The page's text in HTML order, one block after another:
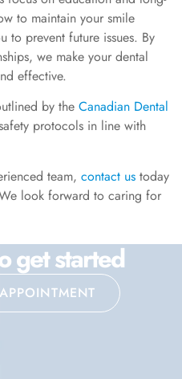
to maintain your smile
to prevent future issues. By
we make your dental
effective.
by the Canadian Dental
protocols in line with
team, contact us today
look forward to caring for
get started